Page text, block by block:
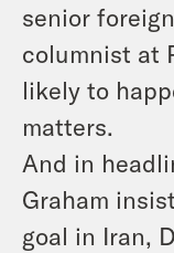
senior
columnist at
likely to
matters.
And in
Graham
goal in Iran,